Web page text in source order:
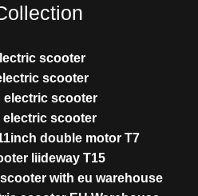
scooter
scooter
electric scooter
electric scooter
double motor T7
liideway T15
with eu warehouse